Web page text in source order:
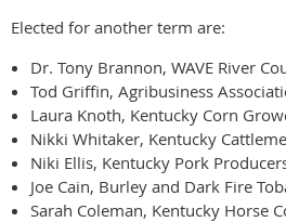
Elected for another term are:
Dr. Tony Brannon, WAVE River
Tod Griffin, Agribusiness
Laura Knoth, Kentucky Corn
Nikki Whitaker, Kentucky
Niki Ellis, Kentucky Pork
Joe Cain, Burley and Dark Fire
Sarah Coleman, Kentucky Horse